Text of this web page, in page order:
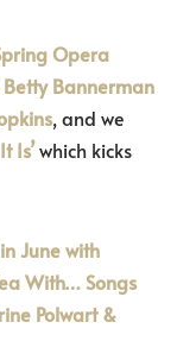
Opera
Betty Bannerman
, and we
Is’which kicks
June with
With… Songs
Polwart &